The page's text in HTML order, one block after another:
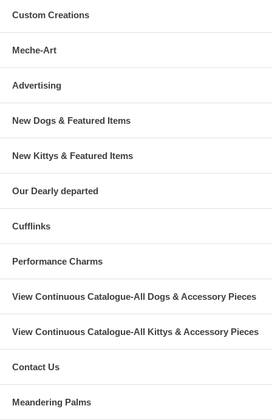
Custom Creations
Meche-Art
Advertising
New Dogs & Featured Items
New Kittys & Featured Items
Our Dearly departed
Cufflinks
Performance Charms
View Continuous Catalogue-All Dogs & Accessory Pieces
View Continuous Catalogue-All Kittys & Accessory Pieces
Contact Us
Meandering Palms